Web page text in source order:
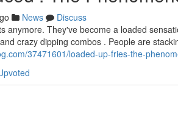
News
Discuss
anymore. They've become a loaded
crazy dipping combos . People are
37471601/loaded-up-fries-the-